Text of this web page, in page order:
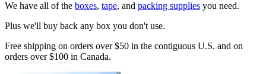
We have all of the boxes, tape, and packing supplies you need.
Plus we'll buy back any box you don't use.
Free shipping on orders over $50 in the contiguous U.S. and on
orders over $100 in Canada.